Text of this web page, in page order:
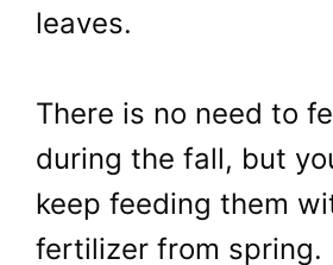
leaves.
There is no need to
during the fall, but
keep feeding them
fertilizer from spring.